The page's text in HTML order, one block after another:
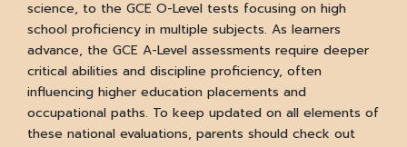
science, to the GCE O-Level tests focusing on high
school proficiency in multiple subjects. As learners
advance, the GCE A-Level assessments require deeper
critical abilities and discipline proficiency, often
influencing higher education placements and
occupational paths. To keep updated on all elements of
these national evaluations, parents should check out